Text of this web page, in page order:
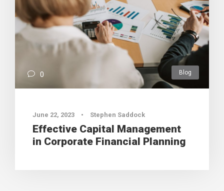
0 Blog
June 22, 2023 • Stephen Saddock
Effective Capital Management
in Corporate Financial Planning